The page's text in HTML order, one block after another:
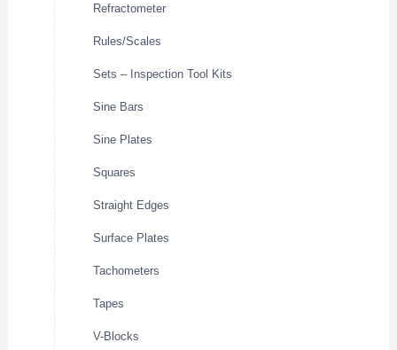
Refractometer
Rules/Scales
Sets – Inspection Tool Kits
Sine Bars
Sine Plates
Squares
Straight Edges
Surface Plates
Tachometers
Tapes
V-Blocks